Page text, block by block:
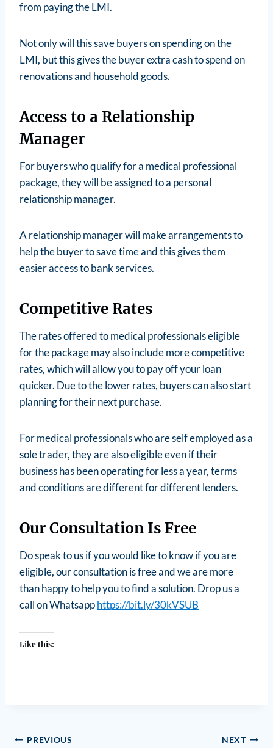
from paying the LMI.
Not only will this save buyers on spending on the
LMI, but this gives the buyer extra cash to spend on
renovations and household goods.
Access to a Relationship
Manager
For buyers who qualify for a medical professional
package, they will be assigned to a personal
relationship manager.
A relationship manager will make arrangements to
help the buyer to save time and this gives them
easier access to bank services.
Competitive Rates
The rates offered to medical professionals eligible
for the package may also include more competitive
rates, which will allow you to pay off your loan
quicker. Due to the lower rates, buyers can also start
planning for their next purchase.
For medical professionals who are self employed as a
sole trader, they are also eligible even if their
business has been operating for less a year, terms
and conditions are different for different lenders.
Our Consultation Is Free
Do speak to us if you would like to know if you are
eligible, our consultation is free and we are more
than happy to help you to find a solution. Drop us a
call on Whatsapphttps://bit.ly/30kVSUB
Like this:
PREVIOUS NEXT